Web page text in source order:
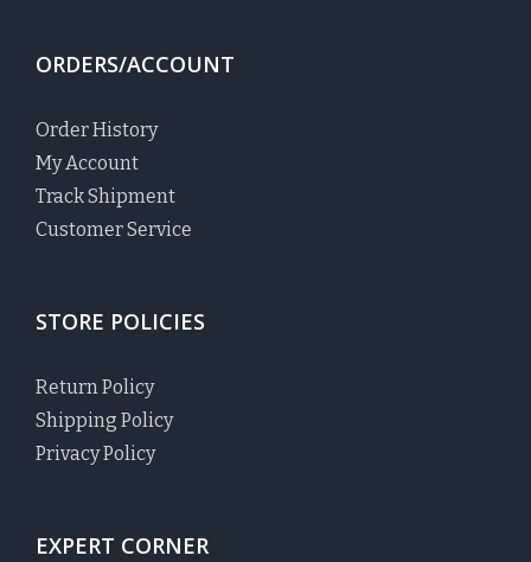
ORDERS/ACCOUNT
Order History
My Account
Track Shipment
Customer Service
STORE POLICIES
Return Policy
Shipping Policy
Privacy Policy
EXPERT CORNER